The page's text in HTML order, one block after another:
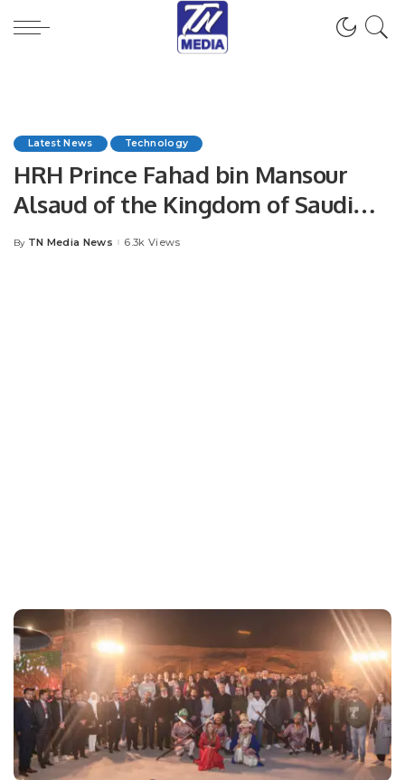
Latest News Technology
HRH Prince Fahad bin Mansour
Alsaud of the Kingdom of Saudi
Arabia announces the
Posted
By TN Media News 6.3k Views